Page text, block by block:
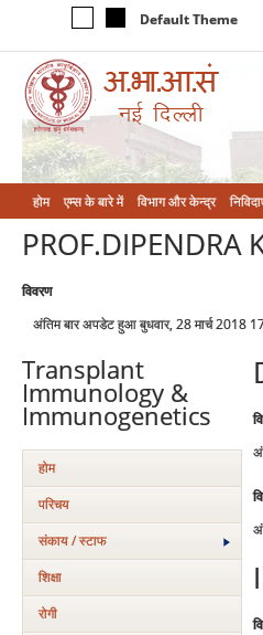
Default Theme
होम एम्‍स के बारे में विभाग और केन्‍द्र
PROF.DIPENDRA
विवरण
अंतिम बार अपडेट हुआ बुधवार, 28 मार्च 2018
Transplant
Immunology &
Immunogenetics
होम
परिचय
संकाय / स्टाफ
शिक्षा
रोगी